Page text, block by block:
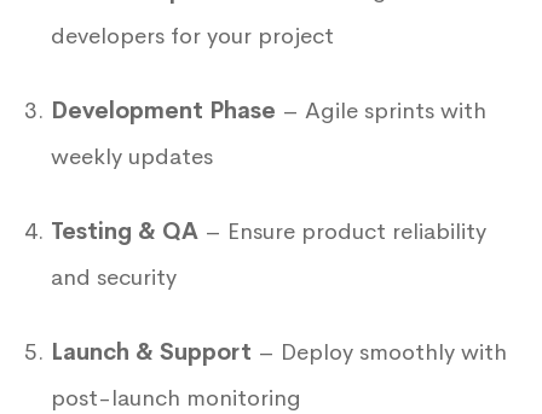
developers for your project
Development Phase – Agile sprints with
weekly updates
Testing & QA – Ensure product reliability
and security
Launch & Support – Deploy smoothly with
post-launch monitoring